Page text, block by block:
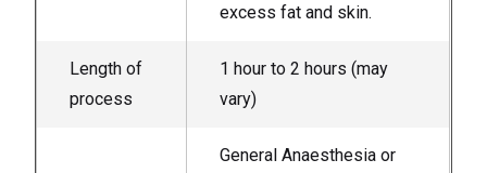
excess fat and skin.
Length of
process
1 hour to 2 hours (may
vary)
General Anaesthesia or